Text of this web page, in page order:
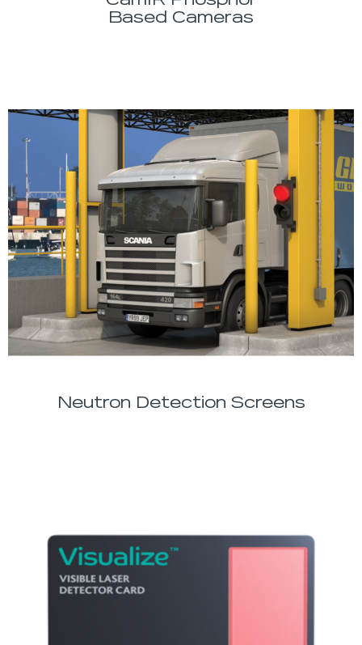
Based Cameras
Neutron Detection Screens